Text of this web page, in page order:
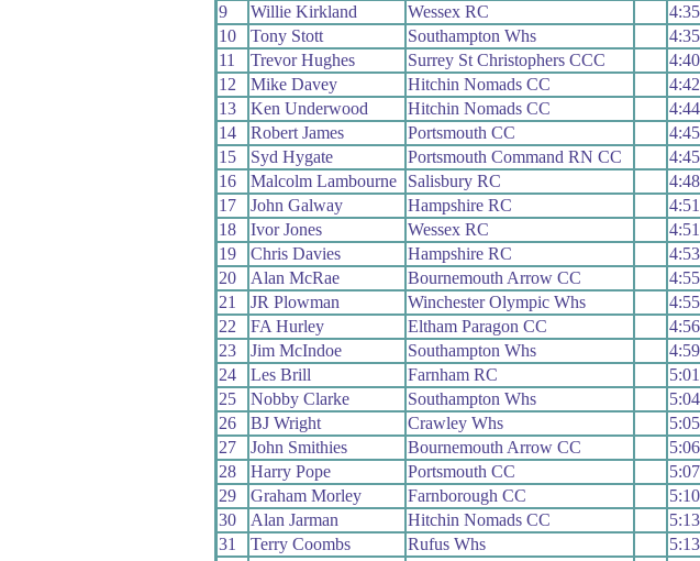
9
Willie Kirkland Wessex RC
10
Tony Stott Southampton Whs
11
Trevor Hughes Surrey St Christophers CCC
12
Mike Davey Hitchin Nomads CC
13
Ken Underwood Hitchin Nomads CC
14
Robert James Portsmouth CC
15
Syd Hygate Portsmouth Command RN CC
16
Malcolm Lambourne Salisbury RC
17
John Galway Hampshire RC
18
Ivor Jones Wessex RC
19
Chris Davies Hampshire RC
20
Alan McRae Bournemouth Arrow CC
21
JR Plowman Winchester Olympic Whs
22
FA Hurley Eltham Paragon CC
23
Jim McIndoe Southampton Whs
24
Les Brill Farnham RC
25
Nobby Clarke Southampton Whs
26
BJ Wright Crawley Whs
27
John Smithies Bournemouth Arrow CC
28
Harry Pope Portsmouth CC
29
Graham Morley Farnborough CC
30
Alan Jarman Hitchin Nomads CC
31
Terry Coombs Rufus Whs